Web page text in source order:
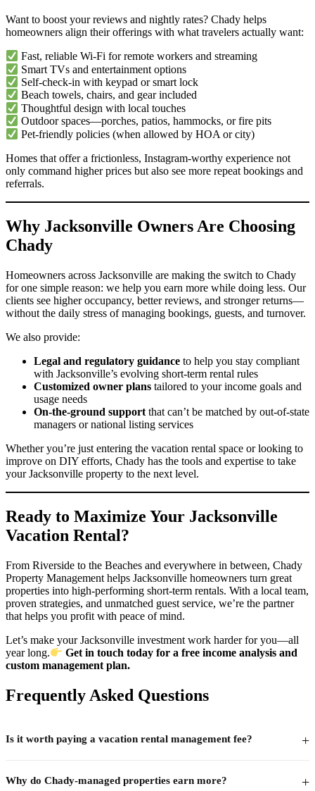
Want to boost your reviews and nightly rates? Chady helps
homeowners align their offerings with what travelers actually want:
Fast, reliable Wi-Fi for remote workers and streaming
Smart TVs and entertainment options
Self-check-in with keypad or smart lock
Beach towels, chairs, and gear included
Thoughtful design with local touches
Outdoor spaces—porches, patios, hammocks, or fire pits
Pet-friendly policies (when allowed by HOA or city)
Homes that offer a frictionless, Instagram-worthy experience not
only command higher prices but also see more repeat bookings and
referrals.
Why Jacksonville Owners Are Choosing
Chady
Homeowners across Jacksonville are making the switch to Chady
for one simple reason: we help you earn more while doing less. Our
clients see higher occupancy, better reviews, and stronger returns—
without the daily stress of managing bookings, guests, and turnover.
We also provide:
Legal and regulatory guidance to help you stay compliant
with Jacksonville’s evolving short-term rental rules
Customized owner plans tailored to your income goals and
usage needs
On-the-ground support that can’t be matched by out-of-state
managers or national listing services
Whether you’re just entering the vacation rental space or looking to
improve on DIY efforts, Chady has the tools and expertise to take
your Jacksonville property to the next level.
Ready to Maximize Your Jacksonville
Vacation Rental?
From Riverside to the Beaches and everywhere in between, Chady
Property Management helps Jacksonville homeowners turn great
properties into high-performing short-term rentals. With a local team,
proven strategies, and unmatched guest service, we’re the partner
that helps you profit with peace of mind.
Let’s make your Jacksonville investment work harder for you—all
year long.
Get in touch today for a free income analysis and
custom management plan.
Frequently Asked Questions
Is it worth paying a vacation rental management fee? +
For most owners, yes — if the management company closes the
Why do Chady-managed properties earn more? +